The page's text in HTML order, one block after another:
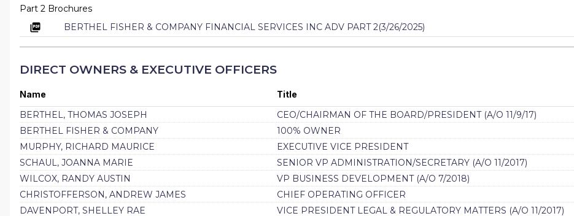
Part 2 Brochures
BERTHEL FISHER & COMPANY FINANCIAL SERVICES INC ADV PART 2(3/26/2025)
DIRECT OWNERS & EXECUTIVE OFFICERS
Name Title
BERTHEL, THOMAS JOSEPH CEO/CHAIRMAN OF THE BOARD/PRESIDENT (A/O 11/9/17)
BERTHEL FISHER & COMPANY
100% OWNER
MURPHY, RICHARD MAURICE
EXECUTIVE VICE PRESIDENT
SCHAUL, JOANNA MARIE
SENIOR VP ADMINISTRATION/SECRETARY (A/O 11/2017)
WILCOX, RANDY AUSTIN
VP BUSINESS DEVELOPMENT (A/O 7/2018)
CHRISTOFFERSON, ANDREW JAMES
CHIEF OPERATING OFFICER
DAVENPORT, SHELLEY RAE
VICE PRESIDENT LEGAL & REGULATORY MATTERS (A/O 11/2017)